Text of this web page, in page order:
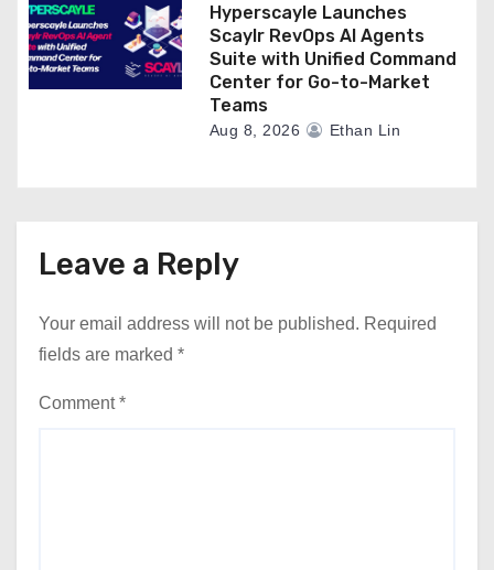
Hyperscayle Launches
Scaylr RevOps AI Agents
Suite with Unified Command
Center for Go-to-Market
Teams
Aug 8, 2026 Ethan Lin
Leave a Reply
Your email address will not be published. Required
fields are marked *
Comment*